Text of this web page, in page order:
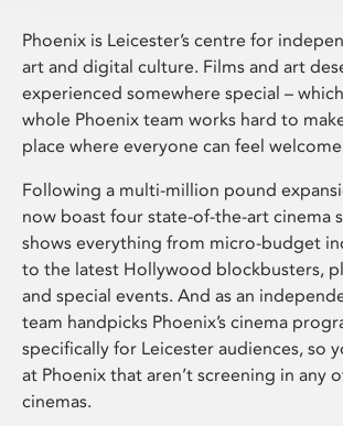
Phoenix is Leicester’s centre for
art and digital culture. Films and art
experienced somewhere special –
whole Phoenix team works hard to
place where everyone can feel
Following a multi-million pound
now boast four state-of-the-art cinema
shows everything from micro-budget
to the latest Hollywood blockbusters,
and special events. And as an
team handpicks Phoenix’s cinema
specifically for Leicester audiences, so
at Phoenix that aren’t screening in any
cinemas.